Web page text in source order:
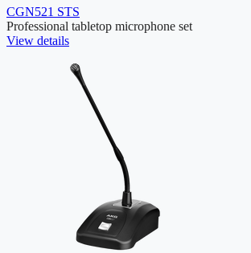
CGN521 STS
Professional tabletop microphone set
View details